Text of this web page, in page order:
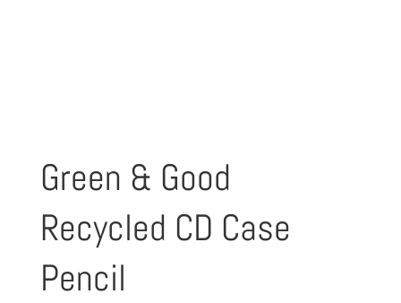
Green & Good
Recycled CD Case
Pencil